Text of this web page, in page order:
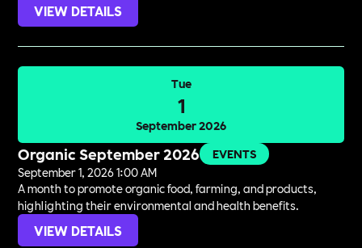
VIEW DETAILS
Tue
1
September 2026
Organic September 2026
EVENTS
September 1, 2026 1:00 AM
A month to promote organic food, farming, and products,
highlighting their environmental and health benefits.
VIEW DETAILS